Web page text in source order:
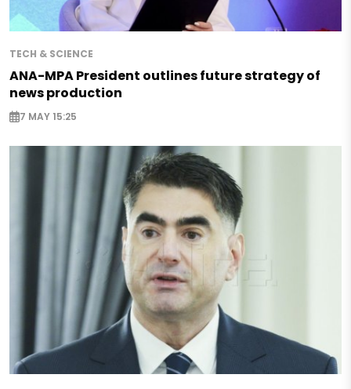
TECH & SCIENCE
ANA-MPA President outlines future strategy of
news production
7 MAY 15:25